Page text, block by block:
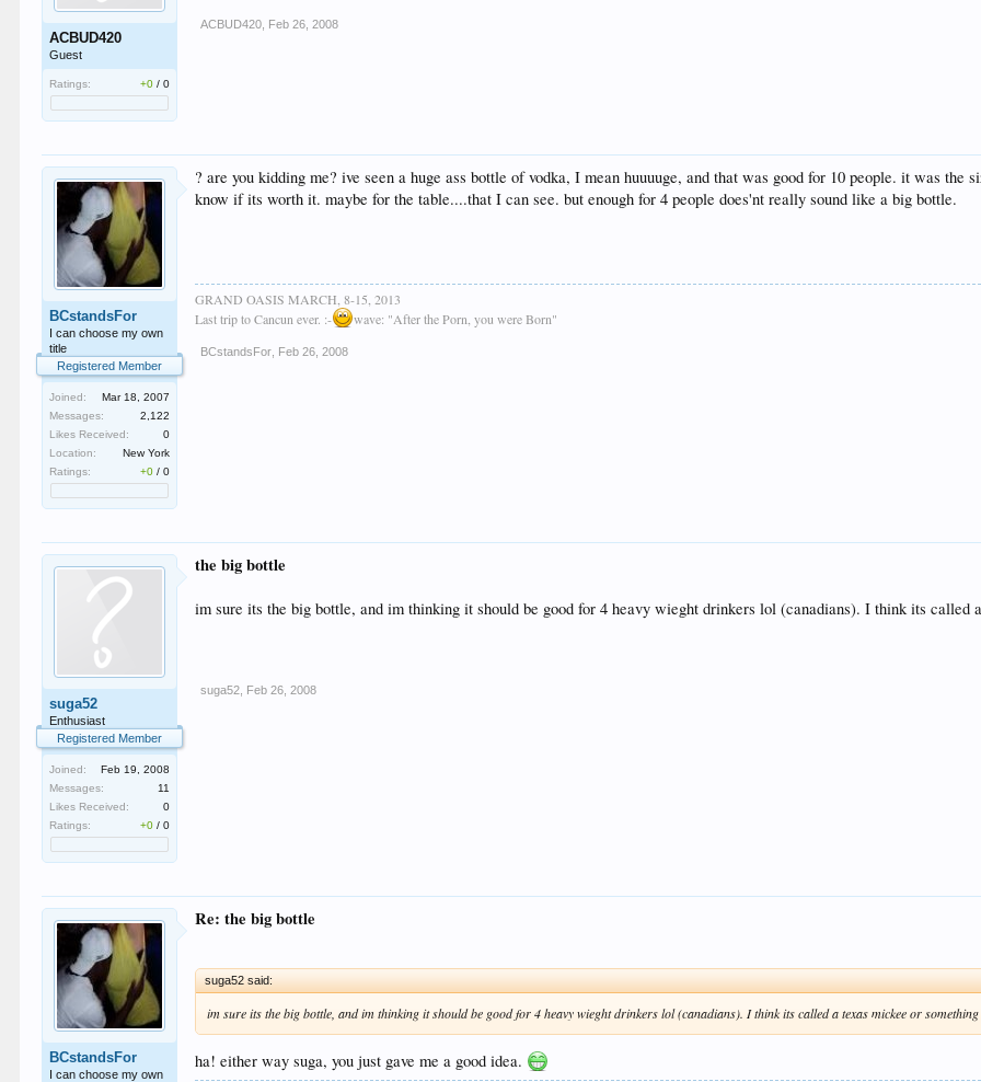
ACBUD420
Guest
Ratings: +0 /0
ACBUD420 Feb 26, 2008
BCstandsFor
I can choose my own
title
Registered Member
Joined:
Mar 18, 2007
Messages:
2,122
Likes Received:
0
Location:
New York
Ratings:
+0 /0
? are you kidding me? ive seen a huge ass bottle of vodka, I mean huuuuge, and that was good for 10 people. it was
know if its worth it. maybe for the table....that I can see. but enough for 4 people does'nt really sound like a big bottle.
GRAND OASIS MARCH, 8-15, 2013
Last trip to Cancun ever. :-
wave: "After the Porn, you were Born"
BCstandsFor Feb 26, 2008
suga52
Enthusiast
Registered Member
Joined:
Feb 19, 2008
Messages:
11
Likes Received:
0
Ratings:
+0 /0
the big bottle
im sure its the big bottle, and im thinking it should be good for 4 heavy wieght drinkers lol (canadians). I think its called
suga52 Feb 26, 2008
BCstandsFor
I can choose my own
Re: the big bottle
suga52 said:
im sure its the big bottle, and im thinking it should be good for 4 heavy wieght drinkers lol (canadians). I think its called a texas mickee or something
ha! either way suga, you just gave me a good idea.